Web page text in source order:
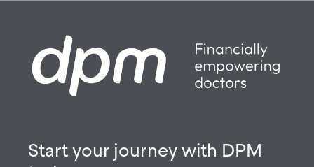
Start your journey with DPM